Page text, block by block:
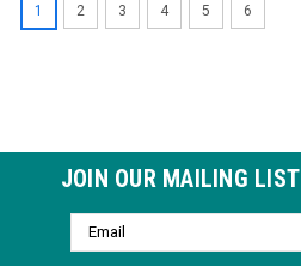
1 2 3 4 5 6
JOIN OUR MAILING LIST
Email
Address